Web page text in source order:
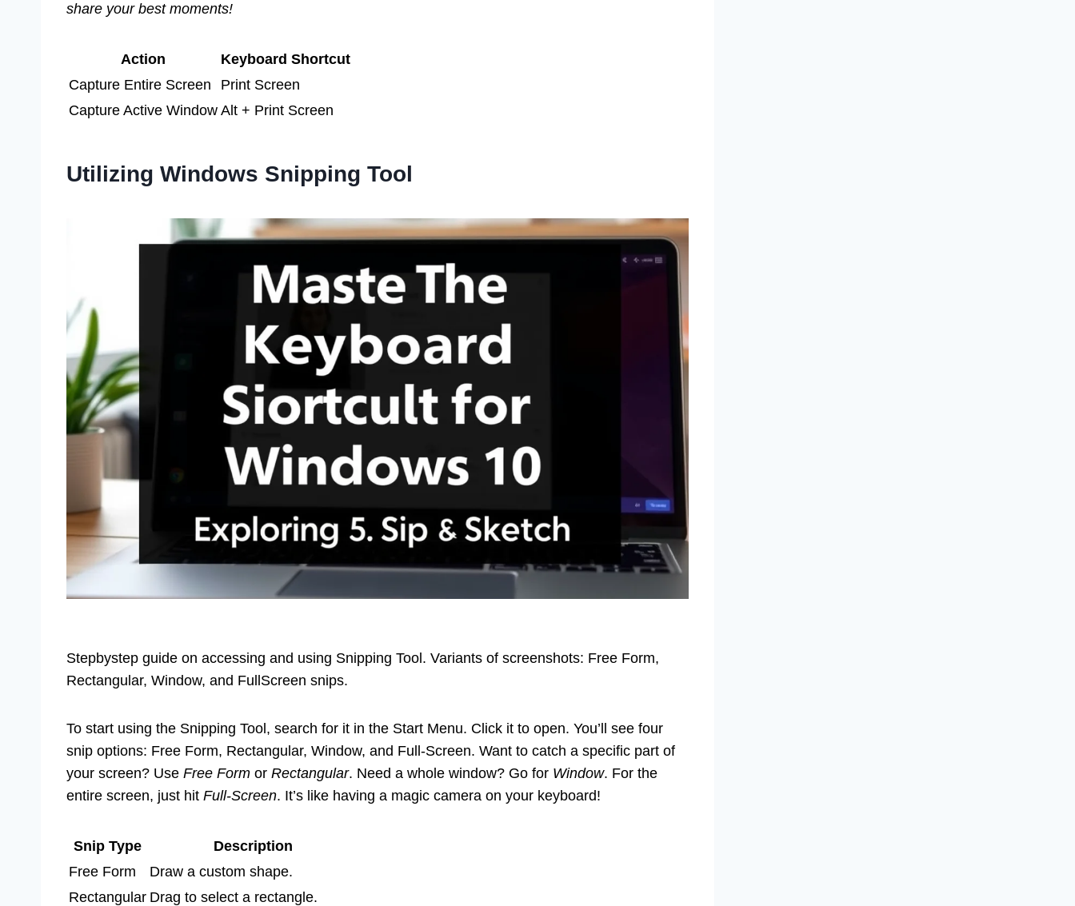
share your best moments!
Action
Keyboard Shortcut
Capture Entire Screen
Print Screen
Capture Active Window Alt + Print Screen
Utilizing Windows Snipping Tool
Stepbystep guide on accessing and using Snipping Tool. Variants of screenshots: Free Form,
Rectangular, Window, and FullScreen snips.
To start using the Snipping Tool, search for it in the Start Menu. Click it to open. You’ll see four
snip options: Free Form, Rectangular, Window, and Full-Screen. Want to catch a specific part of
your screen? Use Free Form or Rectangular. Need a whole window? Go for Window. For the
entire screen, just hit Full-Screen. It’s like having a magic camera on your keyboard!
Snip Type
Description
Free Form
Draw a custom shape.
Rectangular Drag to select a rectangle.